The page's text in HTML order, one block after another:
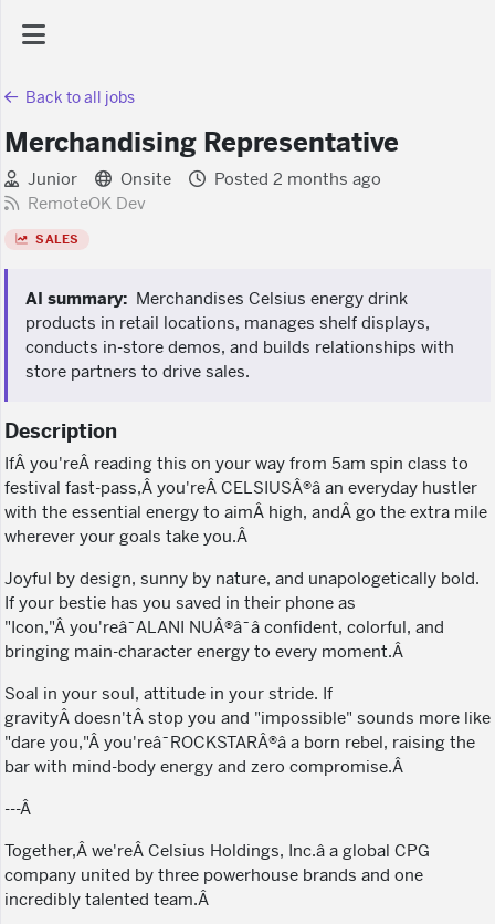
AI Dashboard
Task Library
Jobs
Courses
Documents
Website
Back to all jobs
Merchandising Representative
Junior Onsite
Posted 2 months ago
RemoteOK Dev
SALES
AI summary: Merchandises Celsius energy drink
products in retail locations, manages shelf displays,
conducts in-store demos, and builds relationships with
store partners to drive sales.
Description
IfÂ you'reÂ reading this on your way from 5am spin class to
festival fast-pass,Â you'reÂ CELSIUSÂ®â an everyday hustler
with the essential energy to aimÂ high, andÂ go the extra mile
wherever your goals take you.Â
Joyful by design, sunny by nature, and unapologetically bold.
If your bestie has you saved in their phone as
"Icon,"Â you'reâ¯ALANI NUÂ®â¯â confident, colorful, and
bringing main-character energy to every moment.Â
Soal in your soul, attitude in your stride. If
gravityÂ doesn'tÂ stop you and "impossible" sounds more like
"dare you,"Â you'reâ¯ROCKSTARÂ®â a born rebel, raising the
bar with mind-body energy and zero compromise.Â
---Â
Together,Â we'reÂ Celsius Holdings, Inc.â a global CPG
company united by three powerhouse brands and one
incredibly talented team.Â